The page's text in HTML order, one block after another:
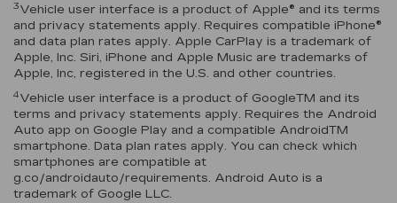
3Vehicle user interface is a product of Apple® and its terms
and privacy statements apply. Requires compatible iPhone®
and data plan rates apply. Apple CarPlay is a trademark of
Apple, Inc. Siri, iPhone and Apple Music are trademarks of
Apple, Inc, registered in the U.S. and other countries.
4Vehicle user interface is a product of GoogleTM and its
terms and privacy statements apply. Requires the Android
Auto app on Google Play and a compatible AndroidTM
smartphone. Data plan rates apply. You can check which
smartphones are compatible at
g.co/androidauto/requirements. Android Auto is a
trademark of Google LLC.